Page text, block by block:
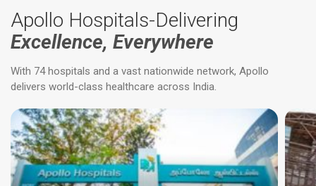
Apollo Hospitals-Delivering
Excellence, Everywhere
With 74 hospitals and a vast nationwide network, Apollo
delivers world-class healthcare across India.